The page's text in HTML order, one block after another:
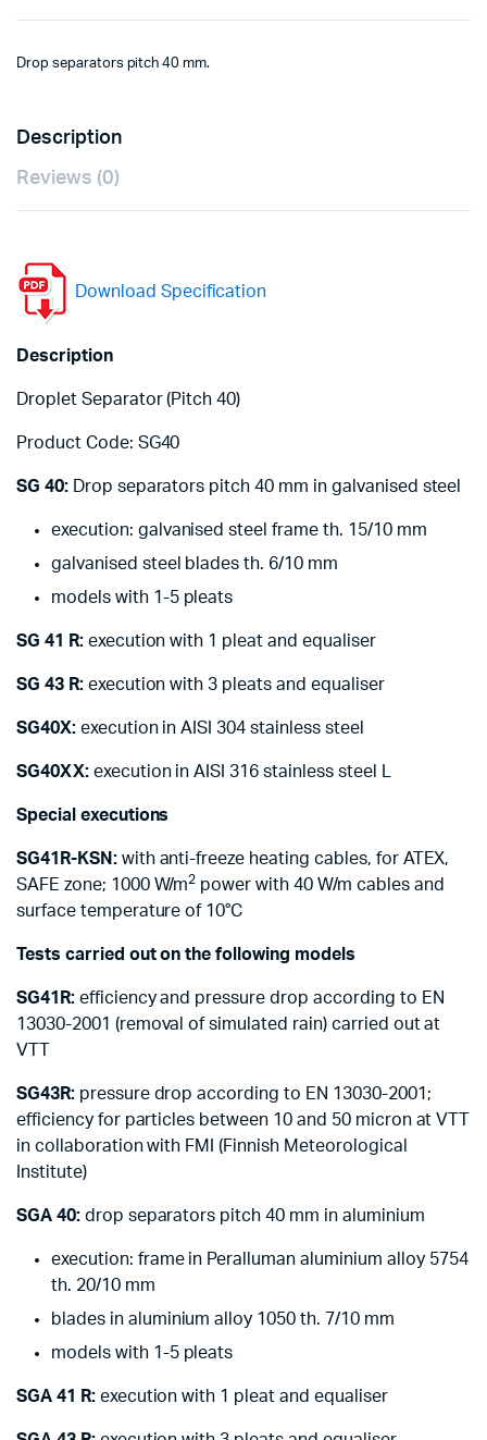
Drop separators pitch 40 mm.
Description
Reviews (0)
Download Specification
Description
Droplet Separator (Pitch 40)
Product Code: SG40
SG 40:Drop separators pitch 40 mm in galvanised steel
execution: galvanised steel frame th. 15/10 mm
galvanised steel blades th. 6/10 mm
models with 1-5 pleats
SG 41 R:execution with 1 pleat and equaliser
SG 43 R:execution with 3 pleats and equaliser
SG40X:execution in AISI 304 stainless steel
SG40XX:execution in AISI 316 stainless steel L
Special executions
SG41R-KSN:with anti-freeze heating cables, for ATEX,
SAFE zone; 1000 W/m2 power with 40 W/m cables and
surface temperature of 10°C
Tests carried out on the following models
SG41R:efficiency and pressure drop according to EN
13030-2001 (removal of simulated rain) carried out at
VTT
SG43R:pressure drop according to EN 13030-2001;
efficiency for particles between 10 and 50 micron at VTT
in collaboration with FMI (Finnish Meteorological
Institute)
SGA 40:drop separators pitch 40 mm in aluminium
execution: frame in Peralluman aluminium alloy 5754
th. 20/10 mm
blades in aluminium alloy 1050 th. 7/10 mm
models with 1-5 pleats
SGA 41 R:execution with 1 pleat and equaliser